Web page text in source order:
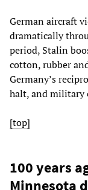
German aircraft
dramatically
period, Stalin
cotton, rubber
Germany’s
halt, and military
[top]
100 years
Minnesota